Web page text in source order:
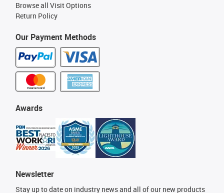
Our Payment Methods
Awards
Newsletter
Stay up to date on industry news and all of our new products
Browse all Visit Options
Return Policy